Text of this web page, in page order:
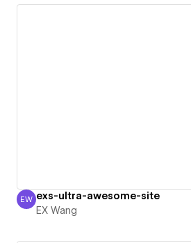
EX Wang
EW exs-ultra-awesome-site
EX Wang